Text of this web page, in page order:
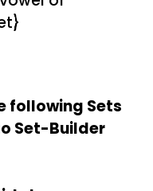
following Sets
Set-Builder